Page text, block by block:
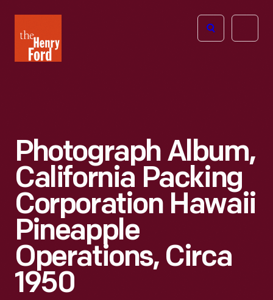
Henry
Ford
Open
Photograph Album,
California Packing
Corporation Hawaii
Pineapple
Operations, Circa
1950